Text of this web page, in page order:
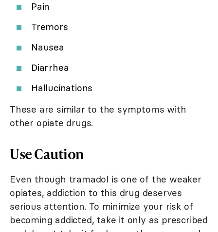
Pain
Tremors
Nausea
Diarrhea
Hallucinations
These are similar to the symptoms with
other opiate drugs.
Use Caution
Even though tramadol is one of the weaker
opiates, addiction to this drug deserves
serious attention. To minimize your risk of
becoming addicted, take it only as prescribed